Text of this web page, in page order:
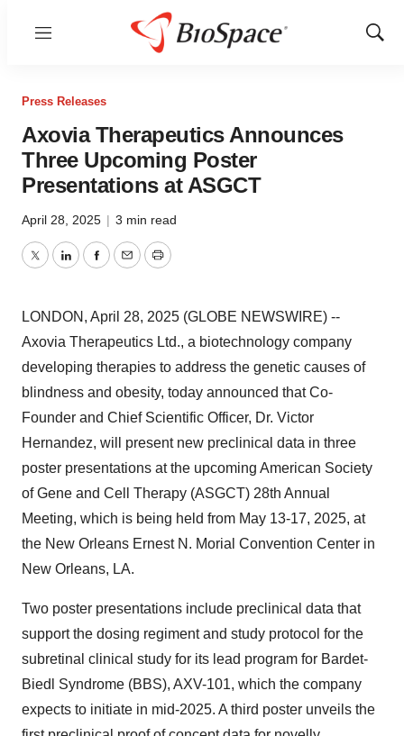
Menu
Show
Press Releases
Axovia Therapeutics Announces
Three Upcoming Poster
Presentations at ASGCT
April 28, 2025 | 3 min read
TwitterLinkedInFacebook
EmailPrint
LONDON, April 28, 2025 (GLOBE NEWSWIRE) --
Axovia Therapeutics Ltd., a biotechnology company
developing therapies to address the genetic causes of
blindness and obesity, today announced that Co-
Founder and Chief Scientific Officer, Dr. Victor
Hernandez, will present new preclinical data in three
poster presentations at the upcoming American Society
of Gene and Cell Therapy (ASGCT) 28th Annual
Meeting, which is being held from May 13-17, 2025, at
the New Orleans Ernest N. Morial Convention Center in
New Orleans, LA.
Two poster presentations include preclinical data that
support the dosing regiment and study protocol for the
subretinal clinical study for its lead program for Bardet-
Biedl Syndrome (BBS), AXV-101, which the company
expects to initiate in mid-2025. A third poster unveils the